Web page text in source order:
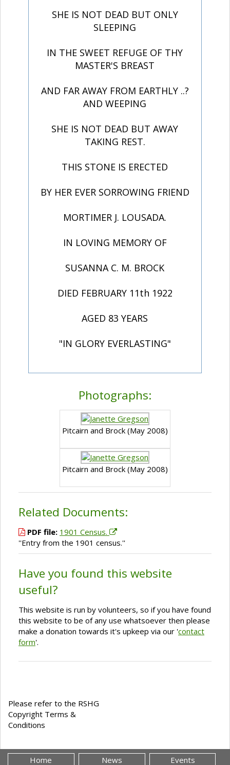
SHE IS NOT DEAD BUT ONLY
SLEEPING
IN THE SWEET REFUGE OF THY
MASTER'S BREAST
AND FAR AWAY FROM EARTHLY ..?
AND WEEPING
SHE IS NOT DEAD BUT AWAY
TAKING REST.
THIS STONE IS ERECTED
BY HER EVER SORROWING FRIEND
MORTIMER J. LOUSADA.
IN LOVING MEMORY OF
SUSANNA C. M. BROCK
DIED FEBRUARY 11th 1922
AGED 83 YEARS
"IN GLORY EVERLASTING"
Photographs:
Pitcairn and Brock (May 2008)
Pitcairn and Brock (May 2008)
Related Documents:
PDF file: 1901 Census.
''Entry from the 1901 census.''
Have you found this website
useful?
This website is run by volunteers, so if you have found
this website to be of any use whatsoever then please
make a donation towards it's upkeep via our 'contact
form'.
Please refer to the RSHG
Copyright Terms &
Conditions
Home News Events